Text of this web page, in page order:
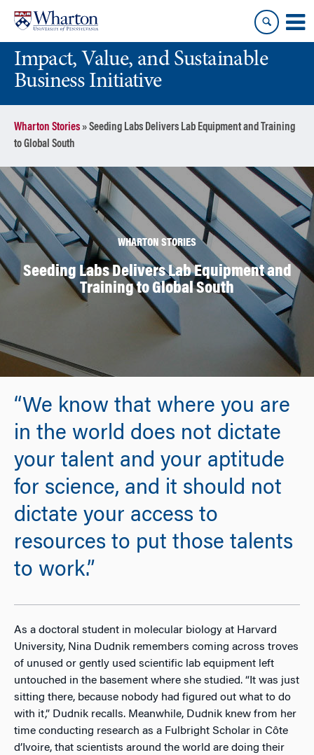
content
main
menuImpact, Value, and Sustainable
Business Initiative
Wharton Stories»Seeding Labs Delivers Lab Equipment and Training
to Global South
WHARTON STORIES
Seeding Labs Delivers Lab Equipment and
Training to Global South
“We know that where you are
in the world does not dictate
your talent and your aptitude
for science, and it should not
dictate your access to
resources to put those talents
to work.”
As a doctoral student in molecular biology at Harvard
University, Nina Dudnik remembers coming across troves
of unused or gently used scientific lab equipment left
untouched in the basement where she studied. “It was just
sitting there, because nobody had figured out what to do
with it,” Dudnik recalls. Meanwhile, Dudnik knew from her
time conducting research as a Fulbright Scholar in Côte
d’Ivoire, that scientists around the world are doing their